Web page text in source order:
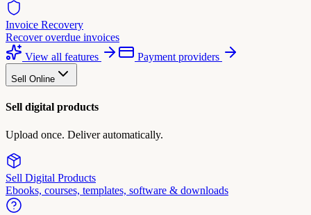
Invoice Recovery
Recover overdue invoices
View all features
Payment providers
Sell Online
Sell digital products
Upload once. Deliver automatically.
Sell Digital Products
Ebooks, courses, templates, software & downloads